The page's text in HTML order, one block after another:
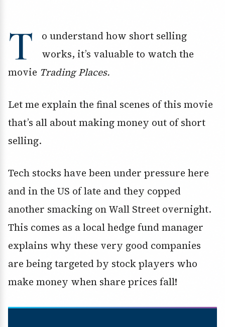
T
o understand how short selling
works, it’s valuable to watch the
movie Trading Places.
Let me explain the final scenes of this movie
that’s all about making money out of short
selling.
Tech stocks have been under pressure here
and in the US of late and they copped
another smacking on Wall Street overnight.
This comes as a local hedge fund manager
explains why these very good companies
are being targeted by stock players who
make money when share prices fall!